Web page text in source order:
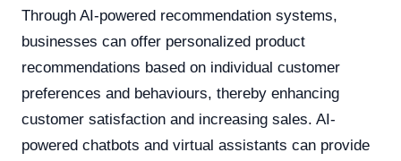
Through AI-powered recommendation systems,
businesses can offer personalized product
recommendations based on individual customer
preferences and behaviours, thereby enhancing
customer satisfaction and increasing sales. AI-
powered chatbots and virtual assistants can provide